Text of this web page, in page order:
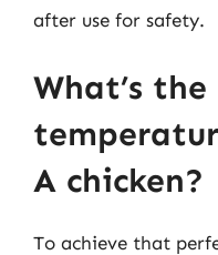
after use for safety.
What’s
A chicken?
To achieve that